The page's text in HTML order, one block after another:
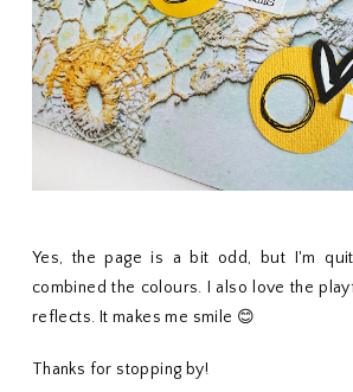
Yes, the page is a bit odd, but I'm
combined the colours. I also love the
reflects. It makes me smile 😊
Thanks for stopping by!